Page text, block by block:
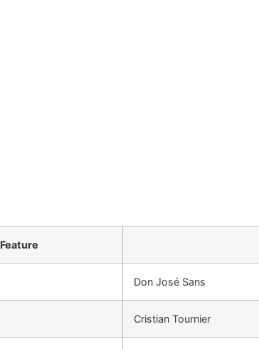
Feature
Don José Sans
Cristian Tournier